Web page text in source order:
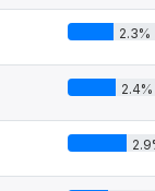
2.3%
2.4%